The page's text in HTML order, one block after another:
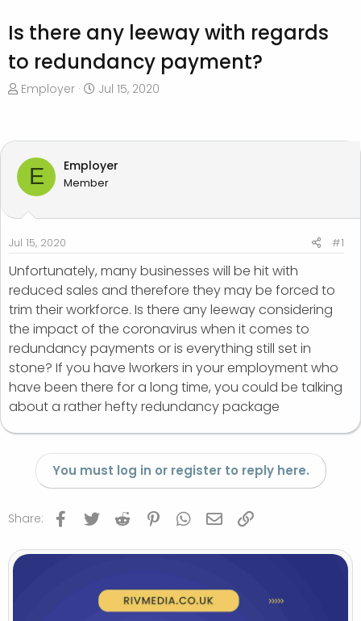
Is there any leeway with regards
to redundancy payment?
T
e
a
s
a
r
t
e
r
Employer
S
r
d
a
e
Jul 15, 2020
E Employer
Member
Jul 15, 2020 #1
Unfortunately, many businesses will be hit with
reduced sales and therefore they may be forced to
trim their workforce. Is there any leeway considering
the impact of the coronavirus when it comes to
redundancy payments or is everything still set in
stone? If you have lworkers in your employment who
have been there for a long time, you could be talking
about a rather hefty redundancy package
You must log in or register to reply here.
Share: Facebook
Twitter Reddit PinterestWhatsApp
Email